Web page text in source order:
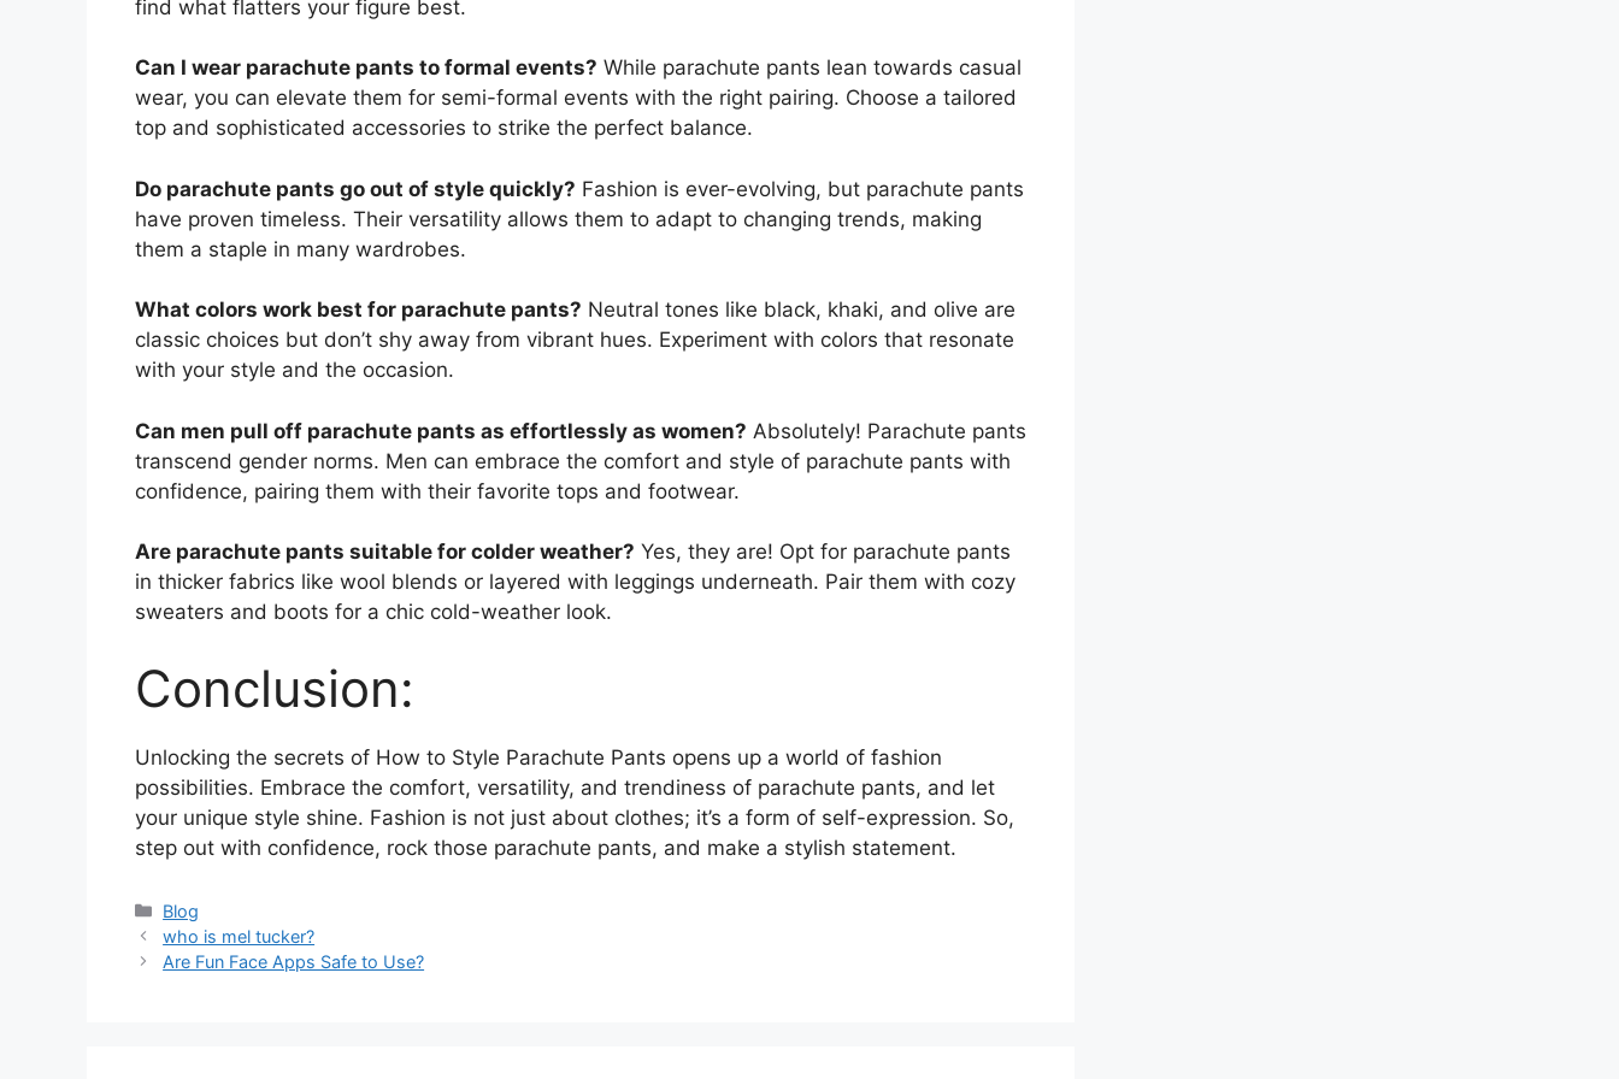
find what flatters your figure best.
Can I wear parachute pants to formal events? While parachute pants lean towards casual
wear, you can elevate them for semi-formal events with the right pairing. Choose a tailored
top and sophisticated accessories to strike the perfect balance.
Do parachute pants go out of style quickly? Fashion is ever-evolving, but parachute pants
have proven timeless. Their versatility allows them to adapt to changing trends, making
them a staple in many wardrobes.
What colors work best for parachute pants? Neutral tones like black, khaki, and olive are
classic choices but don’t shy away from vibrant hues. Experiment with colors that resonate
with your style and the occasion.
Can men pull off parachute pants as effortlessly as women? Absolutely! Parachute pants
transcend gender norms. Men can embrace the comfort and style of parachute pants with
confidence, pairing them with their favorite tops and footwear.
Are parachute pants suitable for colder weather? Yes, they are! Opt for parachute pants
in thicker fabrics like wool blends or layered with leggings underneath. Pair them with cozy
sweaters and boots for a chic cold-weather look.
Conclusion:
Unlocking the secrets of How to Style Parachute Pants opens up a world of fashion
possibilities. Embrace the comfort, versatility, and trendiness of parachute pants, and let
your unique style shine. Fashion is not just about clothes; it’s a form of self-expression. So,
step out with confidence, rock those parachute pants, and make a stylish statement.
Categories
Blog
who is mel tucker?
Are Fun Face Apps Safe to Use?